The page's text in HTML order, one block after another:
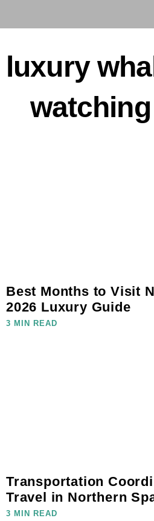
luxury
watching
Best Months to Visit
2026 Luxury Guide
3 MIN READ
Transportation
Travel in Northern
3 MIN READ